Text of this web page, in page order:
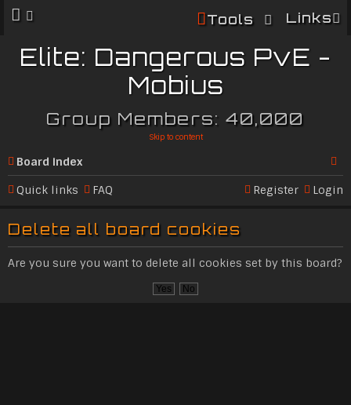
Links
Tools
Elite: Dangerous PvE -
Mobius
Group Members: 40,000
Skip to content
Board index
Se
h
Quick links FAQ Login
Register
Delete all board cookies
Are you sure you want to delete all cookies set by this board?